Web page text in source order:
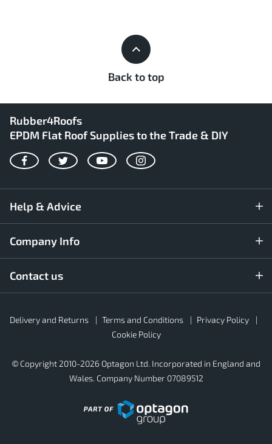
Back to top
Rubber4Roofs
EPDM Flat Roof Supplies to the Trade & DIY
FacebookTwitterYouTubeInstagram
Help & Advice
Company Info
Contact us
Footer
Secondary
Delivery and Returns Terms and Conditions
Privacy Policy
Cookie Policy
© Copyright 2010-2026 Optagon Ltd. Incorporated in England and
Wales. Company Number 07089512